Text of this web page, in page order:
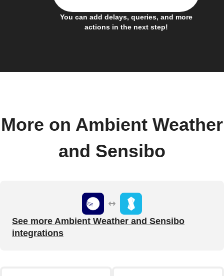
You can add delays, queries, and more
actions in the next step!
More on Ambient Weather
and Sensibo
See more Ambient Weather and Sensibo
integrations